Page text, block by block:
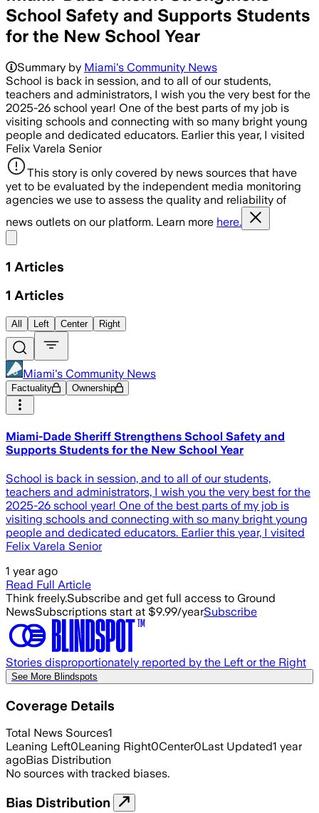
School Safety and Supports Students
for the New School Year
Summary by Miami's Community News
School is back in session, and to all of our students,
teachers and administrators, I wish you the very best for the
2025-26 school year! One of the best parts of my job is
visiting schools and connecting with so many bright young
people and dedicated educators. Earlier this year, I visited
Felix Varela Senior
This story is only covered by news sources that have
yet to be evaluated by the independent media monitoring
agencies we use to assess the quality and reliability of
news outlets on our platform. Learn more here.
1 Articles
1 Articles
All Left Center Right
Miami's Community News
Factuality Ownership
Miami-Dade Sheriff Strengthens School Safety and
Supports Students for the New School Year
School is back in session, and to all of our students,
teachers and administrators, I wish you the very best for the
2025-26 school year! One of the best parts of my job is
visiting schools and connecting with so many bright young
people and dedicated educators. Earlier this year, I visited
Felix Varela Senior
1 year ago
Read Full Article
Think freely.Subscribe and get full access to Ground
NewsSubscriptions start at $9.99/yearSubscribe
Stories disproportionately reported by the Left or the Right
See More Blindspots
Coverage Details
Total News Sources1
Leaning Left0Leaning Right0Center0Last Updated1 year
agoBias Distribution
No sources with tracked biases.
Bias Distribution